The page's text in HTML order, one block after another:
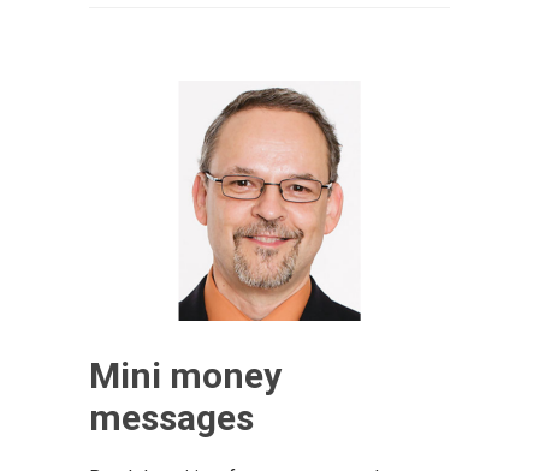
Mini money
messages